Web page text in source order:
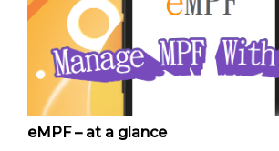
eMPF – at a glance